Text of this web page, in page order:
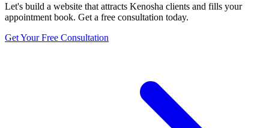
Let's build a website that attracts Kenosha clients and fills your
appointment book. Get a free consultation today.
Get Your Free Consultation